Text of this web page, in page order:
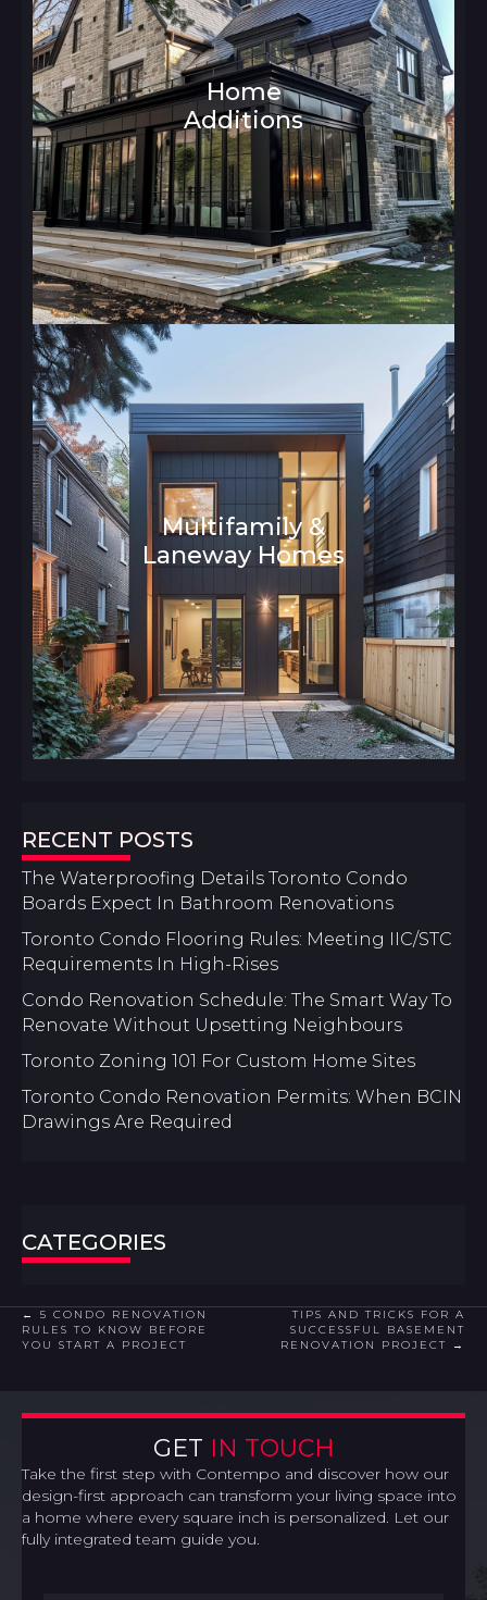
Home
AdditionsArchitecture and Interior Design
Multifamily &
Laneway HomesArchitecture and Interior Design
RECENT POSTS
The Waterproofing Details Toronto Condo
Boards Expect In Bathroom Renovations
Toronto Condo Flooring Rules: Meeting IIC/STC
Requirements In High-Rises
Condo Renovation Schedule: The Smart Way To
Renovate Without Upsetting Neighbours
Toronto Zoning 101 For Custom Home Sites
Toronto Condo Renovation Permits: When BCIN
Drawings Are Required
CATEGORIES
POSTS
NAVIGATION
← 5 CONDO RENOVATION
RULES TO KNOW BEFORE
YOU START A PROJECT
TIPS AND TRICKS FOR A
SUCCESSFUL BASEMENT
RENOVATION PROJECT →
GET IN TOUCH
Take the first step with Contempo and discover how our
design-first approach can transform your living space into
a home where every square inch is personalized. Let our
fully integrated team guide you.